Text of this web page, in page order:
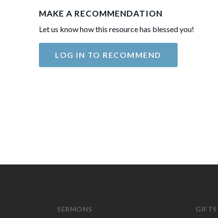
MAKE A RECOMMENDATION
Let us know how this resource has blessed you!
LOG IN TO RECOMMEND
SERMONS GIFTS